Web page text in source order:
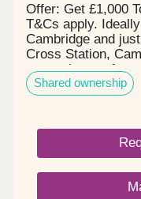
Offer: Get £1,000
T&Cs apply.
Cambridge and
Cross Station,
convenience of
and charm of
university city.
the A428, with
adventures –
reserve and a
independent
and activities
Shared ownership